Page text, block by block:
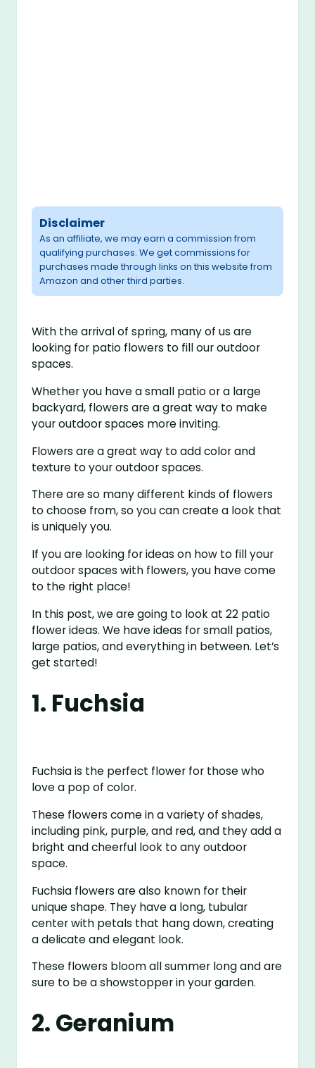
Disclaimer
As an affiliate, we may earn a commission from
qualifying purchases. We get commissions for
purchases made through links on this website from
Amazon and other third parties.
With the arrival of spring, many of us are
looking for patio flowers to fill our outdoor
spaces.
Whether you have a small patio or a large
backyard, flowers are a great way to make
your outdoor spaces more inviting.
Flowers are a great way to add color and
texture to your outdoor spaces.
There are so many different kinds of flowers
to choose from, so you can create a look that
is uniquely you.
If you are looking for ideas on how to fill your
outdoor spaces with flowers, you have come
to the right place!
In this post, we are going to look at 22 patio
flower ideas. We have ideas for small patios,
large patios, and everything in between. Let’s
get started!
1. Fuchsia
Fuchsia is the perfect flower for those who
love a pop of color.
These flowers come in a variety of shades,
including pink, purple, and red, and they add a
bright and cheerful look to any outdoor
space.
Fuchsia flowers are also known for their
unique shape. They have a long, tubular
center with petals that hang down, creating
a delicate and elegant look.
These flowers bloom all summer long and are
sure to be a showstopper in your garden.
2. Geranium